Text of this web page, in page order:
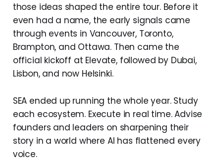
those ideas shaped the entire tour. Before it
even had a name, the early signals came
through events in Vancouver, Toronto,
Brampton, and Ottawa. Then came the
official kickoff at Elevate, followed by Dubai,
Lisbon, and now Helsinki.
SEA ended up running the whole year. Study
each ecosystem. Execute in real time. Advise
founders and leaders on sharpening their
story in a world where AI has flattened every
voice.